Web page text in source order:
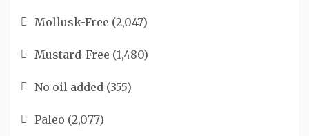
Mollusk-Free (2,047)
Mustard-Free (1,480)
No oil added (355)
Paleo (2,077)